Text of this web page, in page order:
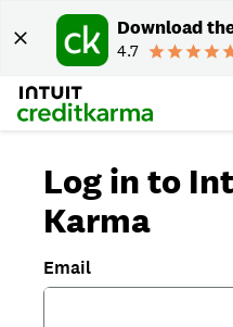
Download
4.7
Log in to
Karma
Email